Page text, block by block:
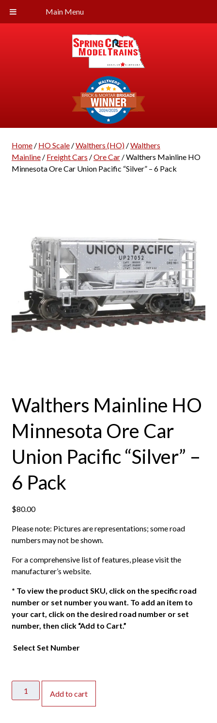
Main Menu
Home/ HO Scale/Walthers (HO)/Walthers
Mainline/ Freight Cars /Ore Car/ Walthers Mainline HO
Minnesota Ore Car Union Pacific “Silver” – 6 Pack
Walthers Mainline HO
Minnesota Ore Car
Union Pacific “Silver” –
6 Pack
$80.00
Please note: Pictures are representations; some road
numbers may not be shown.
For a comprehensive list of features, please visit the
manufacturer’s website.
* To view the product SKU, click on the specific road
number or set number you want. To add an item to
your cart, click on the desired road number or set
number, then click “Add to Cart.”
Select Set Number
Mainline
Add to cart